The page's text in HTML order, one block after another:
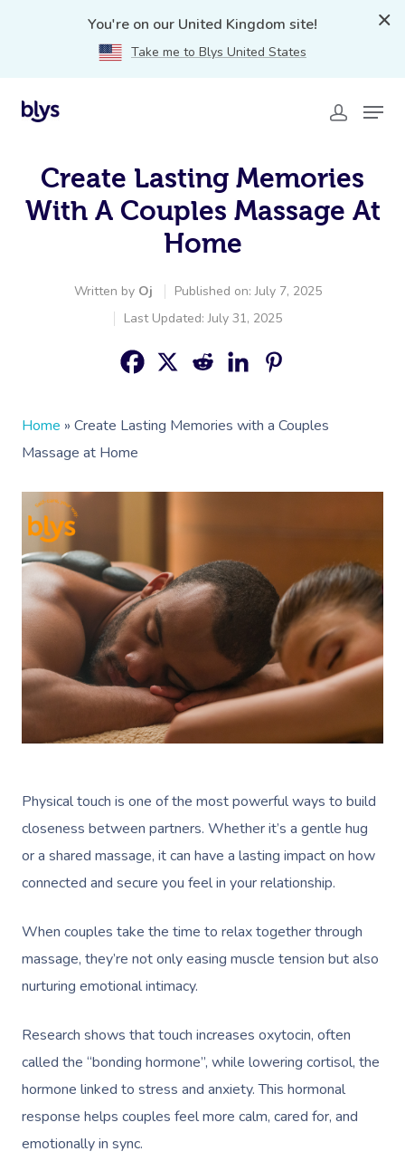
You're on our United Kingdom site!
Take me to Blys United States
Create Lasting Memories
With A Couples Massage At
Home
Written by Oj
Published on: July 7, 2025
Last Updated: July 31, 2025
Home » Create Lasting Memories with a Couples
Massage at Home
Physical touch is one of the most powerful ways to build
closeness between partners. Whether it’s a gentle hug
or a shared massage, it can have a lasting impact on how
connected and secure you feel in your relationship.
When couples take the time to relax together through
massage, they’re not only easing muscle tension but also
nurturing emotional intimacy.
Research shows that touch increases oxytocin, often
called the “bonding hormone”, while lowering cortisol, the
hormone linked to stress and anxiety. This hormonal
response helps couples feel more calm, cared for, and
emotionally in sync.